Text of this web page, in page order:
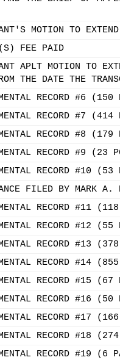
MOTION TO
FEE PAID
APLT MOTION TO
THE DATE THE
RECORD #6
RECORD #7
RECORD #8
RECORD #9
RECORD #10
FILED BY MARK
RECORD #11
RECORD #12
RECORD #13
RECORD #14
RECORD #15
RECORD #16
RECORD #17
RECORD #18
RECORD #19